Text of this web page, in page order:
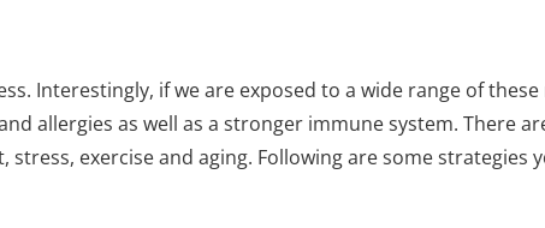
Interestingly, if we are exposed to a wide range of these
allergies as well as a stronger immune system. There
exercise and aging. Following are some strategies